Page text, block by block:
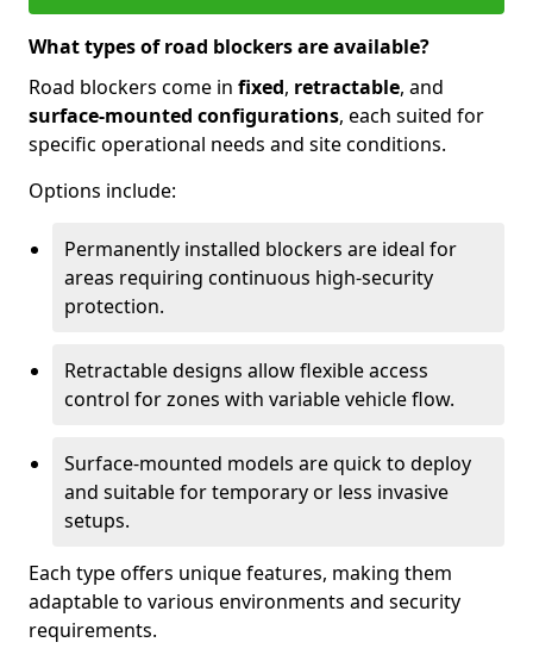
What types of road blockers are available?
Road blockers come in fixed, retractable, and
surface-mounted configurations, each suited for
specific operational needs and site conditions.
Options include:
Permanently installed blockers are ideal for
areas requiring continuous high-security
protection.
Retractable designs allow flexible access
control for zones with variable vehicle flow.
Surface-mounted models are quick to deploy
and suitable for temporary or less invasive
setups.
Each type offers unique features, making them
adaptable to various environments and security
requirements.